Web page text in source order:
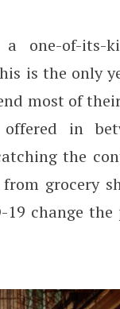
a one-of-
is the only
most of
in
the
grocery
change the